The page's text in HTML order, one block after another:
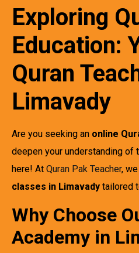
Exploring
Education:
Quran
Limavady
Are you seeking an online
deepen your understanding of
here! At Quran Pak Teacher,
classes in Limavady tailored
Why Choose
Academy in